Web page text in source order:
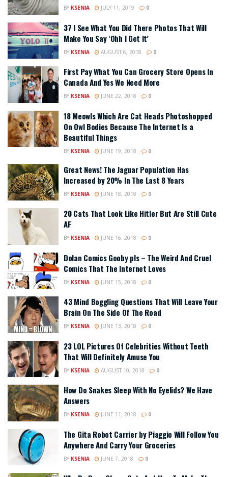
BY KSENIA JULY 11, 2019 0
37 I See What You Did There Photos That Will
Make You Say ‘Ohh I Get It’
BY KSENIA AUGUST 6, 2018 0
First Pay What You Can Grocery Store Opens In
Canada And Yes We Need More
BY KSENIA JUNE 22, 2018 0
18 Meowls Which Are Cat Heads Photoshopped
On Owl Bodies Because The Internet Is a
Beautiful Things
BY KSENIA JUNE 19, 2018 0
Great News! The Jaguar Population Has
Increased by 20% In The Last 8 Years
BY KSENIA JUNE 18, 2018 0
20 Cats That Look Like Hitler But Are Still Cute
AF
BY KSENIA JUNE 16, 2018 0
Dolan Comics Gooby pls – The Weird And Cruel
Comics That The Internet Loves
BY KSENIA JUNE 15, 2018 0
43 Mind Boggling Questions That Will Leave Your
Brain On The Side Of The Road
BY KSENIA JUNE 13, 2018 0
23 LOL Pictures Of Celebrities Without Teeth
That Will Definitely Amuse You
BY KSENIA AUGUST 10, 2018 0
How Do Snakes Sleep With No Eyelids? We Have
Answers
BY KSENIA JUNE 11, 2018 0
The Gita Robot Carrier by Piaggio Will Follow You
Anywhere And Carry Your Groceries
BY KSENIA JUNE 7, 2018 0